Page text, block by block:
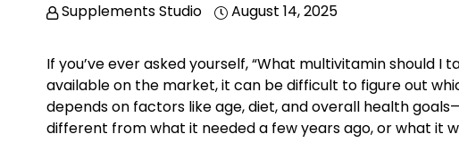
Supplements Studio August 14, 2025
If you’ve ever asked yourself,“What multivitamin should I
available on the market, it can be difficult to figure out
depends on factors like age, diet, and overall health
different from what it needed a few years ago, or what it